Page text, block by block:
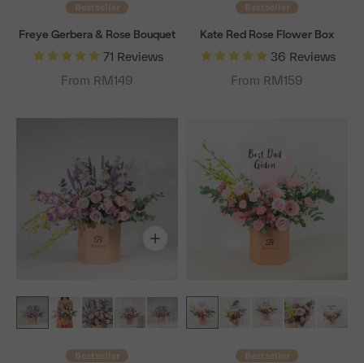
Bestseller
Freye Gerbera & Rose Bouquet
71 Reviews
From RM149
Bestseller
Kate Red Rose Flower Box
36 Reviews
From RM159
Bestseller Bestseller